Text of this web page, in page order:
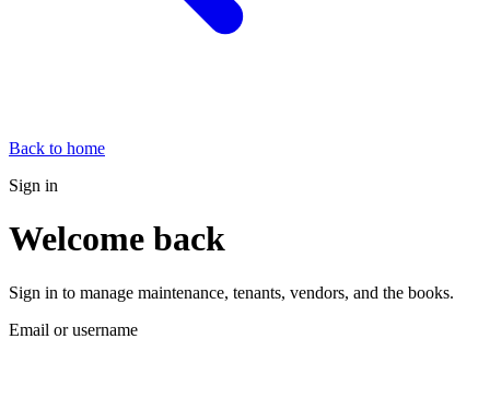
Back to home
Sign in
Welcome back
Sign in to manage maintenance, tenants, vendors, and the books.
Email or username